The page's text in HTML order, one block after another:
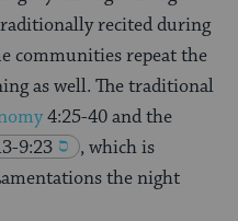
recited during
communities repeat the
as well. The traditional
4:25-40and the
9:23
, which is
the night